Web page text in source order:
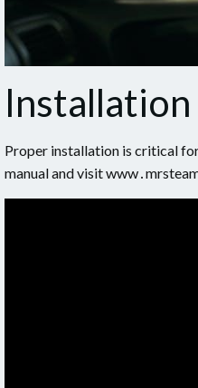
Proper installation is critical
manual and visit